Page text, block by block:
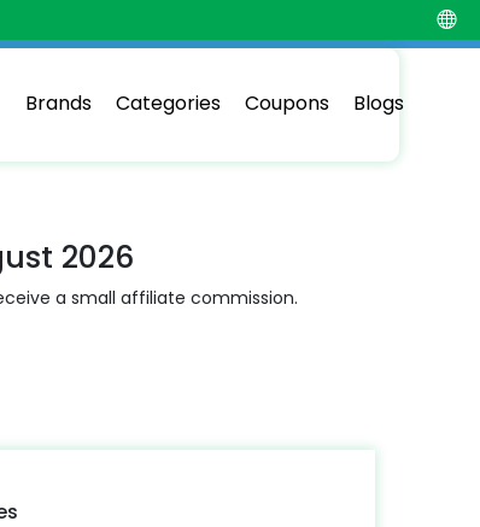
Brands Categories Coupons Blogs
2026
a small affiliate commission.